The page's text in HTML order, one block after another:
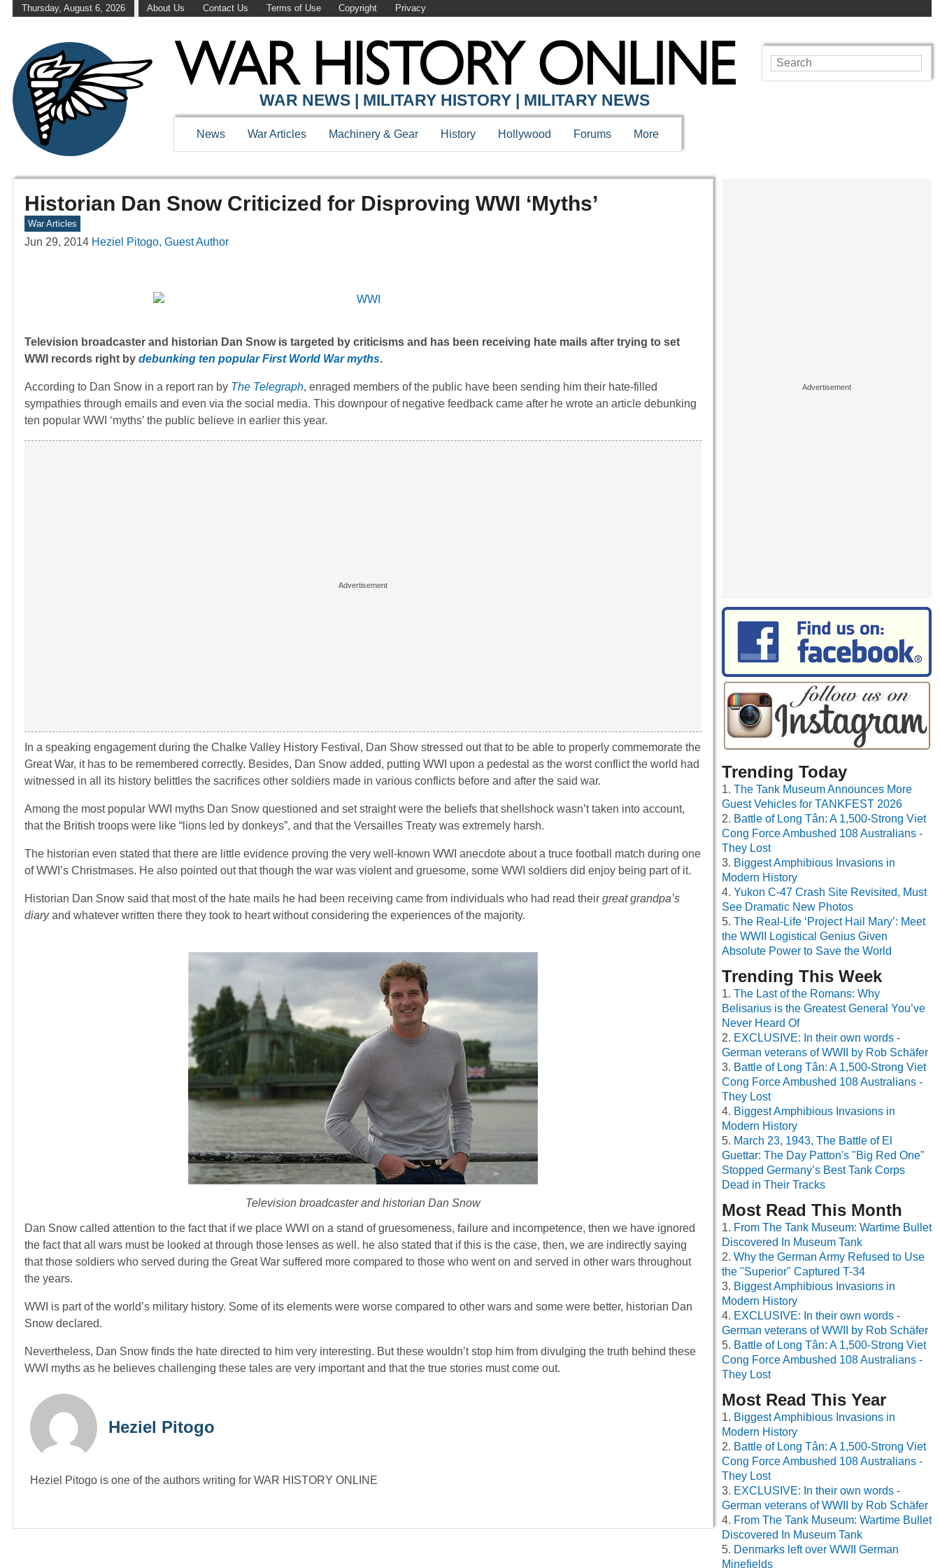
Thursday, August 6, 2026 About Us Contact Us Terms of Use Copyright Privacy
WAR NEWS | MILITARY HISTORY | MILITARY NEWS
News War Articles Machinery & Gear History Hollywood Forums More
Historian Dan Snow Criticized for Disproving WWI ‘Myths’
War Articles
Jun 29, 2014 Heziel Pitogo, Guest Author
Television broadcaster and historian Dan Snow is targeted by criticisms and has been receiving hate mails after trying to set
WWI records right by debunking ten popular First World War myths.
According to Dan Snow in a report ran by The Telegraph, enraged members of the public have been sending him their hate-filled
sympathies through emails and even via the social media. This downpour of negative feedback came after he wrote an article debunking
ten popular WWI ‘myths’ the public believe in earlier this year.
In a speaking engagement during the Chalke Valley History Festival, Dan Show stressed out that to be able to properly commemorate the
Great War, it has to be remembered correctly. Besides, Dan Snow added, putting WWI upon a pedestal as the worst conflict the world had
witnessed in all its history belittles the sacrifices other soldiers made in various conflicts before and after the said war.
Among the most popular WWI myths Dan Snow questioned and set straight were the beliefs that shellshock wasn’t taken into account,
that the British troops were like “lions led by donkeys”, and that the Versailles Treaty was extremely harsh.
The historian even stated that there are little evidence proving the very well-known WWI anecdote about a truce football match during one
of WWI’s Christmases. He also pointed out that though the war was violent and gruesome, some WWI soldiers did enjoy being part of it.
Historian Dan Snow said that most of the hate mails he had been receiving came from individuals who had read their great grandpa’s
diaryand whatever written there they took to heart without considering the experiences of the majority.
Television broadcaster and historian Dan Snow
Dan Snow called attention to the fact that if we place WWI on a stand of gruesomeness, failure and incompetence, then we have ignored
the fact that all wars must be looked at through those lenses as well. he also stated that if this is the case, then, we are indirectly saying
that those soldiers who served during the Great War suffered more compared to those who went on and served in other wars throughout
the years.
WWI is part of the world’s military history. Some of its elements were worse compared to other wars and some were better, historian Dan
Snow declared.
Nevertheless, Dan Snow finds the hate directed to him very interesting. But these wouldn’t stop him from divulging the truth behind these
WWI myths as he believes challenging these tales are very important and that the true stories must come out.
Heziel Pitogo
Heziel Pitogo is one of the authors writing for WAR HISTORY ONLINE
Trending Today
The Tank Museum Announces More
Guest Vehicles for TANKFEST 2026
Battle of Long Tân: A 1,500-Strong Viet
Cong Force Ambushed 108 Australians -
They Lost
Biggest Amphibious Invasions in
Modern History
Yukon C-47 Crash Site Revisited, Must
See Dramatic New Photos
The Real-Life ‘Project Hail Mary’: Meet
the WWII Logistical Genius Given
Absolute Power to Save the World
Trending This Week
The Last of the Romans: Why
Belisarius is the Greatest General You’ve
Never Heard Of
EXCLUSIVE: In their own words -
German veterans of WWII by Rob Schäfer
Battle of Long Tân: A 1,500-Strong Viet
Cong Force Ambushed 108 Australians -
They Lost
Biggest Amphibious Invasions in
Modern History
March 23, 1943, The Battle of El
Guettar: The Day Patton's "Big Red One"
Stopped Germany’s Best Tank Corps
Dead in Their Tracks
Most Read This Month
From The Tank Museum: Wartime Bullet
Discovered In Museum Tank
Why the German Army Refused to Use
the "Superior" Captured T-34
Biggest Amphibious Invasions in
Modern History
EXCLUSIVE: In their own words -
German veterans of WWII by Rob Schäfer
Battle of Long Tân: A 1,500-Strong Viet
Cong Force Ambushed 108 Australians -
They Lost
Most Read This Year
Biggest Amphibious Invasions in
Modern History
Battle of Long Tân: A 1,500-Strong Viet
Cong Force Ambushed 108 Australians -
They Lost
EXCLUSIVE: In their own words -
German veterans of WWII by Rob Schäfer
From The Tank Museum: Wartime Bullet
Discovered In Museum Tank
Denmarks left over WWII German
Minefields